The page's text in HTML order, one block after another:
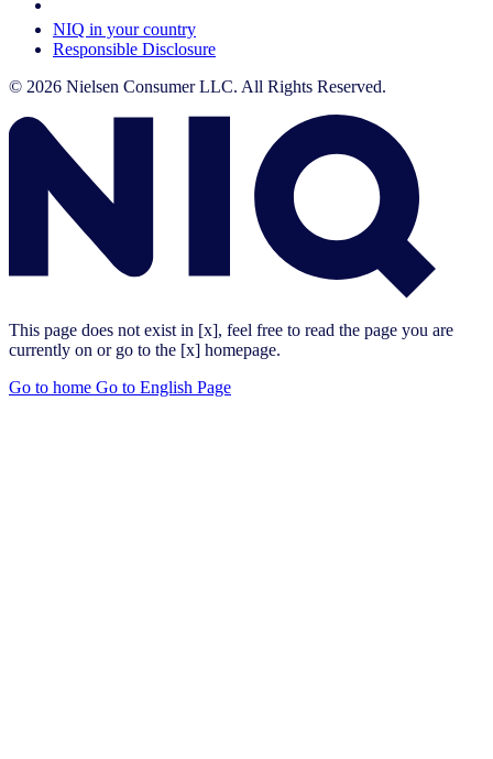
NIQ in your country
Responsible Disclosure
© 2026 Nielsen Consumer LLC. All Rights Reserved.
This page does not exist in [x], feel free to read the page you are
currently on or go to the [x] homepage.
Go to home Go to English Page